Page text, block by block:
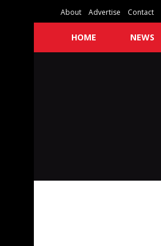
About Advertise Contact
HOME NEWS